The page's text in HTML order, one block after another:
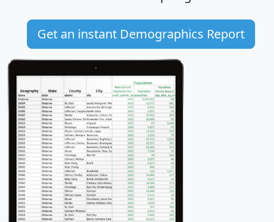
Get an instant Demographics Report